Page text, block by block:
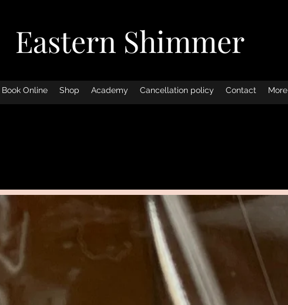
Eastern Shimmer
Book Online Shop Academy Cancellation policy Contact More